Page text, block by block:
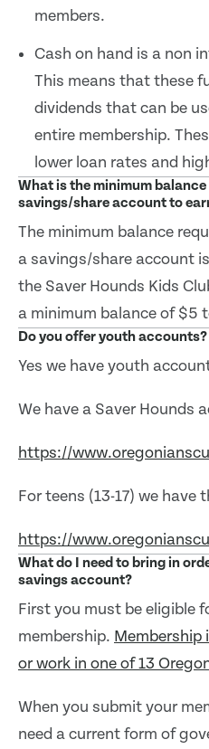
members.
Cash on hand is a non
This means that these
dividends that can be
entire membership.
lower loan rates and
What is the minimum
savings/share account to
The minimum balance
a savings/share account
the Saver Hounds Kids
a minimum balance of $5
Do you offer youth accounts?
Yes we have youth
We have a Saver Hounds
https://
For teens (13-17) we have
https://
What do I need to bring in
savings account?
First you must be eligible
membership. Membership
or work in one of 13
When you submit your
need a current form of